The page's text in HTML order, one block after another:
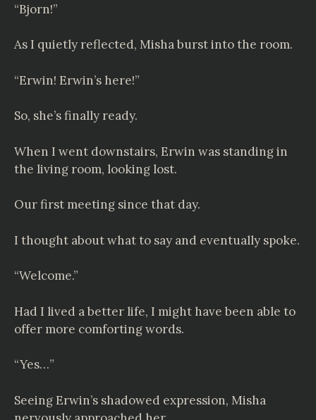
“Bjorn!”
As I quietly reflected, Misha burst into the room.
“Erwin! Erwin’s here!”
So, she’s finally ready.
When I went downstairs, Erwin was standing in
the living room, looking lost.
Our first meeting since that day.
I thought about what to say and eventually spoke.
“Welcome.”
Had I lived a better life, I might have been able to
offer more comforting words.
“Yes…”
Seeing Erwin’s shadowed expression, Misha